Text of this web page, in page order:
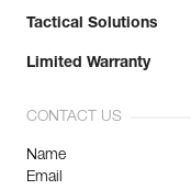
Tactical Solutions
Limited Warranty
CONTACT US
Name
Email